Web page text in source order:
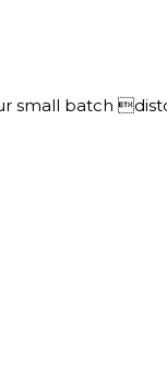
small batch